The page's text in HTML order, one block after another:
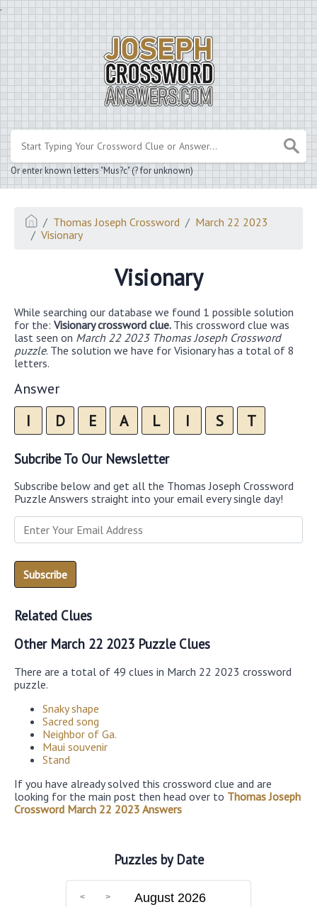
.
Or enter known letters "Mus?c" (? for unknown)
Thomas Joseph Crossword
March 22 2023
Visionary
Visionary
While searching our database we found 1 possible solution
for the: Visionary crossword clue. This crossword clue was
last seen on March 22 2023 Thomas Joseph Crossword
puzzle. The solution we have for Visionary has a total of 8
letters.
Answer
I D E A L I S T
Subcribe To Our Newsletter
Subscribe below and get all the Thomas Joseph Crossword
Puzzle Answers straight into your email every single day!
Related Clues
Other March 22 2023 Puzzle Clues
There are a total of 49 clues in March 22 2023 crossword
puzzle.
Snaky shape
Sacred song
Neighbor of Ga.
Maui souvenir
Stand
If you have already solved this crossword clue and are
looking for the main post then head over to Thomas Joseph
Crossword March 22 2023 Answers
Puzzles by Date
August 2026